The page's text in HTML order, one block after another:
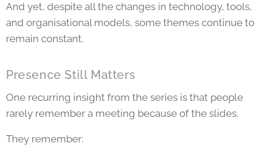
And yet, despite all the changes in technology, tools,
and organisational models, some themes continue to
remain constant.
Presence Still Matters
One recurring insight from the series is that people
rarely remember a meeting because of the slides.
They remember: